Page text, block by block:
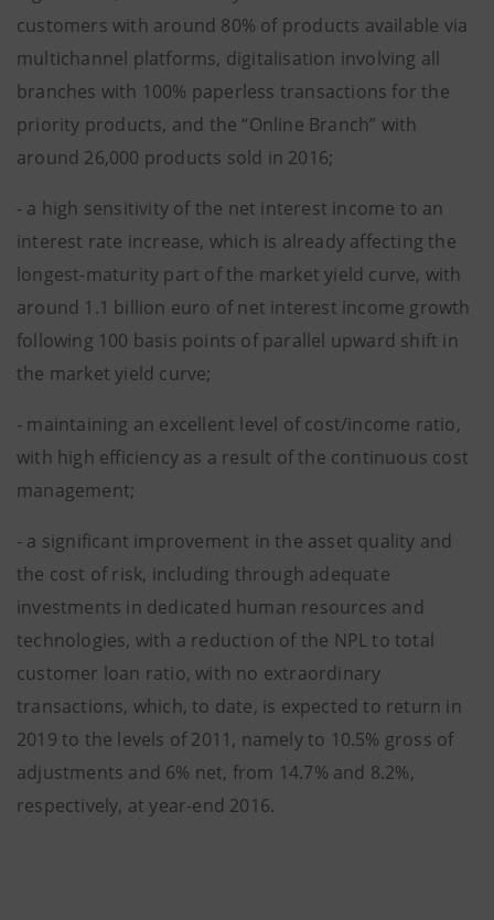
customers with around 80% of products available via
multichannel platforms, digitalisation involving all
branches with 100% paperless transactions for the
priority products, and the “Online Branch” with
around 26,000 products sold in 2016;
- a high sensitivity of the net interest income to an
interest rate increase, which is already affecting the
longest-maturity part of the market yield curve, with
around 1.1 billion euro of net interest income growth
following 100 basis points of parallel upward shift in
the market yield curve;
- maintaining an excellent level of cost/income ratio,
with high efficiency as a result of the continuous cost
management;
- a significant improvement in the asset quality and
the cost of risk, including through adequate
investments in dedicated human resources and
technologies, with a reduction of the NPL to total
customer loan ratio, with no extraordinary
transactions, which, to date, is expected to return in
2019 to the levels of 2011, namely to 10.5% gross of
adjustments and 6% net, from 14.7% and 8.2%,
respectively, at year-end 2016.